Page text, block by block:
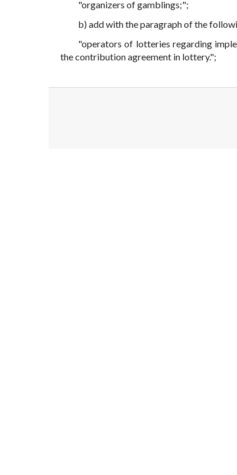
"organizers of gamblings;";
b) add with the paragraph of the
"operators of lotteries regarding
the contribution agreement in lottery.";